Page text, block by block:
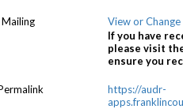
Mailing
View or
If you have
please visit
ensure you
https://audr-